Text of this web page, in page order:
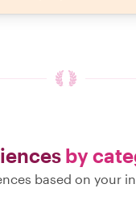
by
based on your